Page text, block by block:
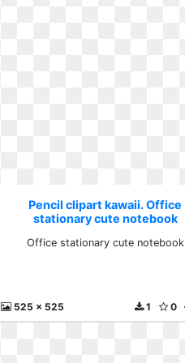
Pencil clipart kawaii. Office
stationary cute notebook
Office stationary cute notebook
525 x 525 0
1